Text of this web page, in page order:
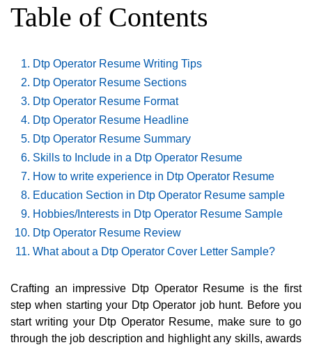
Table of Contents
Dtp Operator Resume Writing Tips
Dtp Operator Resume Sections
Dtp Operator Resume Format
Dtp Operator Resume Headline
Dtp Operator Resume Summary
Skills to Include in a Dtp Operator Resume
How to write experience in Dtp Operator Resume
Education Section in Dtp Operator Resume sample
Hobbies/Interests in Dtp Operator Resume Sample
Dtp Operator Resume Review
What about a Dtp Operator Cover Letter Sample?
Crafting an impressive Dtp Operator Resume is the first
step when starting your Dtp Operator job hunt. Before you
start writing your Dtp Operator Resume, make sure to go
through the job description and highlight any skills, awards